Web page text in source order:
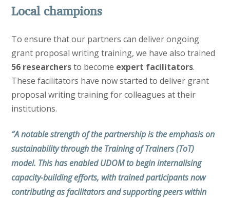
Local champions
To ensure that our partners can deliver ongoing
grant proposal writing training, we have also trained
56 researchersto become expert facilitators.
These facilitators have now started to deliver grant
proposal writing training for colleagues at their
institutions.
“A notable strength of the partnership is the emphasis on
sustainability through the Training of Trainers (ToT)
model. This has enabled UDOM to begin internalising
capacity-building efforts, with trained participants now
contributing as facilitators and supporting peers within